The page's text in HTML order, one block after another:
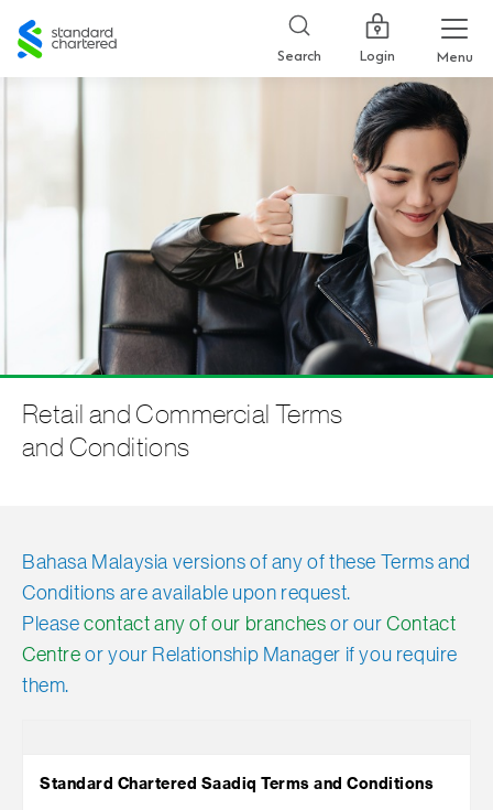
Standard
Chartered
Search Login Menu
Retail and Commercial Terms
and Conditions
Bahasa Malaysia versions of any of these Terms and
Conditions are available upon request.
Pleasecontact any of our branches or ourContact
Centre or your Relationship Manager if you require
them.
Standard Chartered Saadiq Terms and Conditions